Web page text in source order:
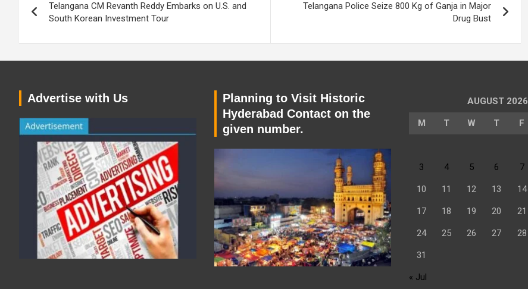
navigation
Telangana CM Revanth Reddy Embarks on U.S. and
South Korean Investment Tour
Telangana Police Seize 800 Kg of Ganja in Major
Drug Bust
Advertise with Us
Planning to Visit Historic
Hyderabad Contact on the
given number.
AUGUST 2026
M T W T F
3 4 5 6 7
10 11 12 13 14
17 18 19 20 21
24 25 26 27 28
31
« Jul